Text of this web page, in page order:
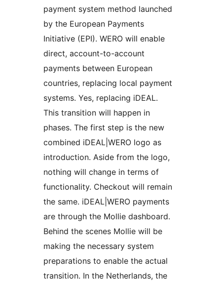
payment system method launched
by the European Payments
Initiative (EPI). WERO will enable
direct, account-to-account
payments between European
countries, replacing local payment
systems. Yes, replacing iDEAL.
This transition will happen in
phases. The first step is the new
combined iDEAL|WERO logo as
introduction. Aside from the logo,
nothing will change in terms of
functionality. Checkout will remain
the same. iDEAL|WERO payments
are through the Mollie dashboard.
Behind the scenes Mollie will be
making the necessary system
preparations to enable the actual
transition. In the Netherlands, the